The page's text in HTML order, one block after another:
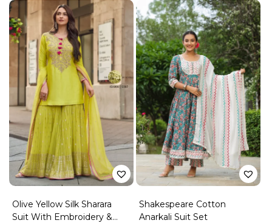
Olive Yellow Silk Sharara
Suit With Embroidery &
Shakespeare Cotton
Anarkali Suit Set